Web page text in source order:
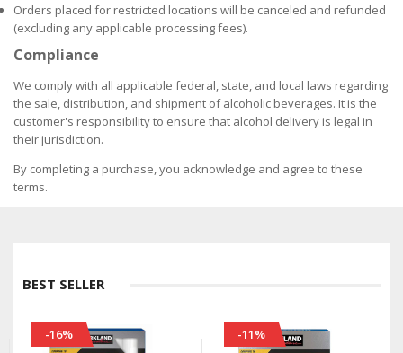
Orders placed for restricted locations will be canceled and refunded
(excluding any applicable processing fees).
Compliance
We comply with all applicable federal, state, and local laws regarding
the sale, distribution, and shipment of alcoholic beverages. It is the
customer's responsibility to ensure that alcohol delivery is legal in
their jurisdiction.
By completing a purchase, you acknowledge and agree to these
terms.
BEST SELLER
-16% -11%